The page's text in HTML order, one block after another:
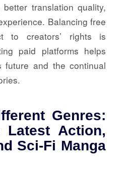
translation quality,
Balancing free
to creators’ rights is
paid platforms helps
future and the continual
Genres:
Latest Action,
Sci-Fi Manga